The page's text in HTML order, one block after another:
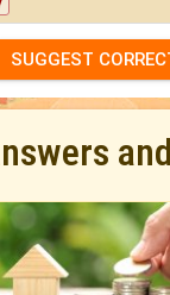
SUGGEST